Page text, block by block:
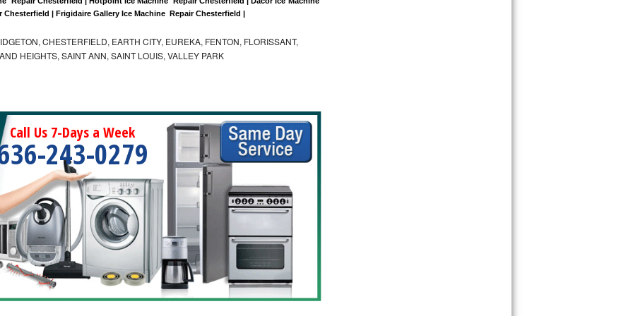
Chesterfield | Frigidaire Gallery Ice Machine  Repair Chesterfield |
CHESTERFIELD, EARTH CITY, EUREKA, FENTON, FLORISSANT,
HEIGHTS, SAINT ANN, SAINT LOUIS, VALLEY PARK
Call Us 7-Days a Week
243-0279